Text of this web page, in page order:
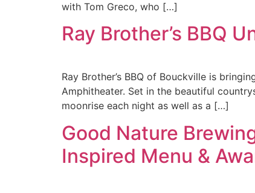
with Tom Greco, who […]
Ray Brother’s BBQ
Ray Brother’s BBQ of Bouckville is
Amphitheater. Set in the beautiful
moonrise each night as well as a […]
Good Nature
Inspired Menu &